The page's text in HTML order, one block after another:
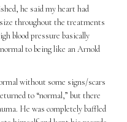
he said my heart had
throughout the treatments
blood pressure basically
to being like an Arnold
without some signs/scars
to “normal,” but there
He was completely baffled